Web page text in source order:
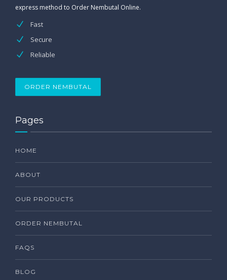
express method to Order Nembutal Online.
Fast
Secure
Reliable
ORDER NEMBUTAL
Pages
HOME
ABOUT
OUR PRODUCTS
ORDER NEMBUTAL
FAQS
BLOG